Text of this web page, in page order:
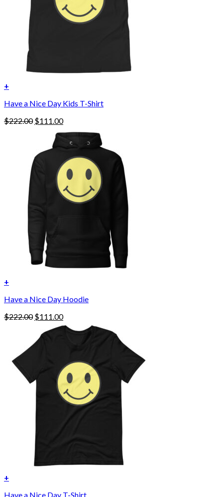
+
Have a Nice Day Kids T-Shirt
$222.00 Original
$222.00.
$111.00Current
price
$111.00.
+
product
multiple
options
may
chosen
Have a Nice Day Hoodie
$222.00 Original
was:
$222.00.
$111.00Current
price
+
Have a Nice Day T-Shirt